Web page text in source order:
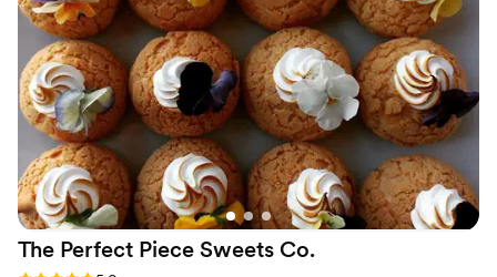
The Perfect Piece Sweets Co.